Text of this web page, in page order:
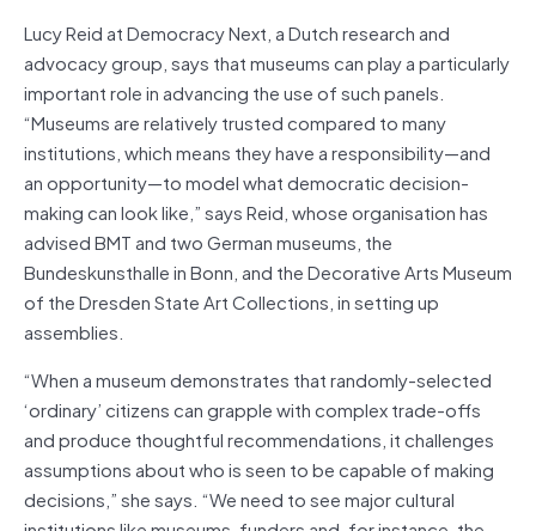
Lucy Reid at Democracy Next, a Dutch research and
advocacy group, says that museums can play a particularly
important role in advancing the use of such panels.
“Museums are relatively trusted compared to many
institutions, which means they have a responsibility—and
an opportunity—to model what democratic decision-
making can look like,” says Reid, whose organisation has
advised BMT and two German museums, the
Bundeskunsthalle in Bonn, and the Decorative Arts Museum
of the Dresden State Art Collections, in setting up
assemblies.
“When a museum demonstrates that randomly-selected
‘ordinary’ citizens can grapple with complex trade-offs
and produce thoughtful recommendations, it challenges
assumptions about who is seen to be capable of making
decisions,” she says. “We need to see major cultural